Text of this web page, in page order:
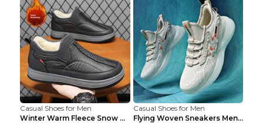
Casual Shoes for Men
Winter Warm Fleece Snow Boots Round-toed Platform ...
Casual Shoes for Men
Flying Woven Sneakers Men's Shoes Popcorn Running ...